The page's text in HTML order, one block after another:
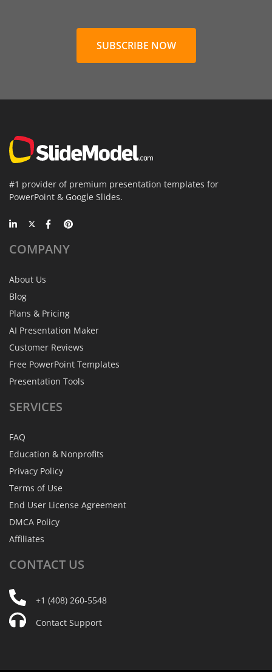
SUBSCRIBE NOW
#1 provider of premium presentation templates for
PowerPoint & Google Slides.
COMPANY
About Us
Blog
Plans & Pricing
AI Presentation Maker
Customer Reviews
Free PowerPoint Templates
Presentation Tools
SERVICES
FAQ
Education & Nonprofits
Privacy Policy
Terms of Use
End User License Agreement
DMCA Policy
Affiliates
CONTACT US
+1 (408) 260-5548
Contact Support